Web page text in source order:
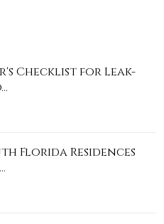
Checklist for Leak-
Florida Residences